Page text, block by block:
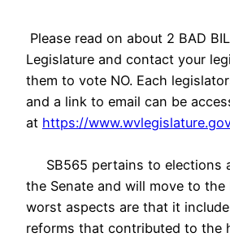
Please read on about 2 BAD
Legislature and contact your
them to vote NO. Each
and a link to email can be
at https://
SB565 pertains to elections
the Senate and will move to the
worst aspects are that it
reforms that contributed to the